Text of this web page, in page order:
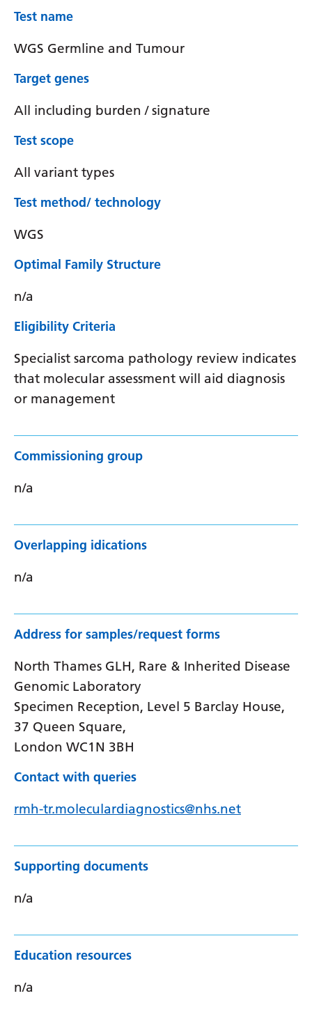
Test name
WGS Germline and Tumour
Target genes
All including burden / signature
Test scope
All variant types
Test method/ technology
WGS
Optimal Family Structure
n/a
Eligibility Criteria
Specialist sarcoma pathology review indicates
that molecular assessment will aid diagnosis
or management
Commissioning group
n/a
Overlapping idications
n/a
Address for samples/request forms
North Thames GLH, Rare & Inherited Disease
Genomic Laboratory
Specimen Reception, Level 5 Barclay House,
37 Queen Square,
London WC1N 3BH
Contact with queries
rmh-tr.moleculardiagnostics@nhs.net
Supporting documents
n/a
Education resources
n/a